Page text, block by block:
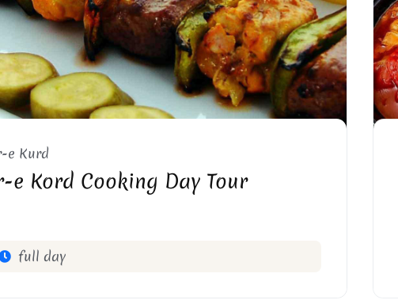
e Kurd
e Kord Cooking Day Tour
full day